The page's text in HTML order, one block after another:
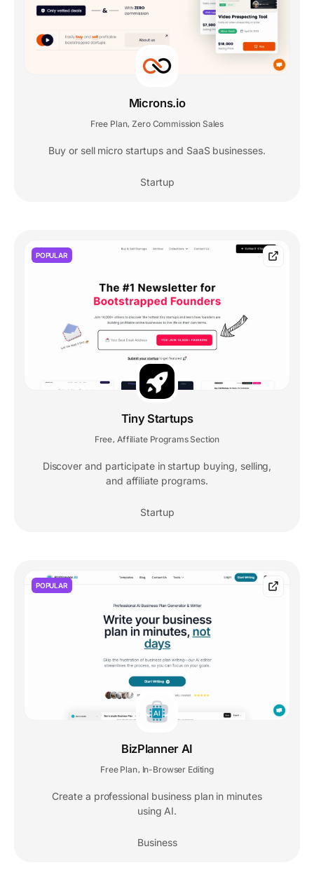
Microns.io
Free Plan, Zero Commission Sales
Buy or sell micro startups and SaaS businesses.
Startup
POPULAR
Tiny Startups
Free, Affiliate Programs Section
Discover and participate in startup buying, selling,
and affiliate programs.
Startup
POPULAR
BizPlanner AI
Free Plan In-Browser Editing
Create a professional business plan in minutes
using AI.
Business